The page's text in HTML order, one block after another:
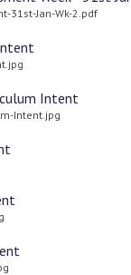
31st-Jan-Wk-2.pdf
Intent
Intent.jpg